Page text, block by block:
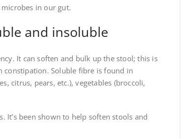
in our gut.
and insoluble
It can soften and bulk up the stool; this is
Soluble fibre is found in
citrus, pears, etc.), vegetables (broccoli,
been shown to help soften stools and